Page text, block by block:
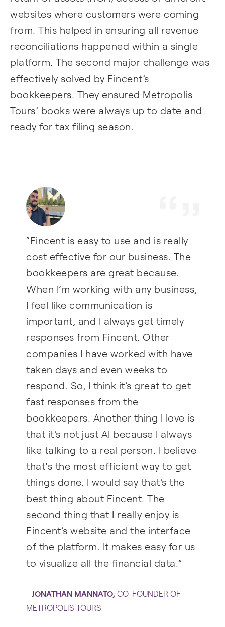
websites where customers were coming
from. This helped in ensuring all revenue
reconciliations happened within a single
platform. The second major challenge was
effectively solved by Fincent’s
bookkeepers. They ensured Metropolis
Tours’ books were always up to date and
ready for tax filing season.
“Fincent is easy to use and is really
cost effective for our business. The
bookkeepers are great because.
When I’m working with any business,
I feel like communication is
important, and I always get timely
responses from Fincent. Other
companies I have worked with have
taken days and even weeks to
respond. So, I think it’s great to get
fast responses from the
bookkeepers. Another thing I love is
that it’s not just AI because I always
like talking to a real person. I believe
that's the most efficient way to get
things done. I would say that’s the
best thing about Fincent. The
second thing that I really enjoy is
Fincent’s website and the interface
of the platform. It makes easy for us
to visualize all the financial data.”
- JONATHAN MANNATO, CO-FOUNDER OF
METROPOLIS TOURS